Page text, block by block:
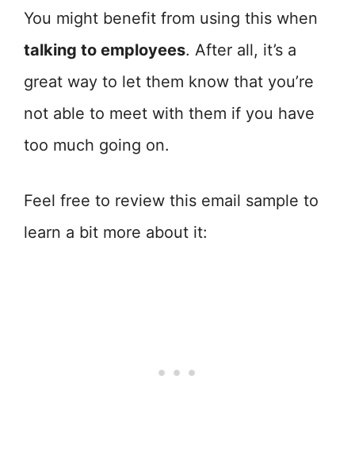
You might benefit from using this when
talking to employees. After all, it’s a
great way to let them know that you’re
not able to meet with them if you have
too much going on.
Feel free to review this email sample to
learn a bit more about it: